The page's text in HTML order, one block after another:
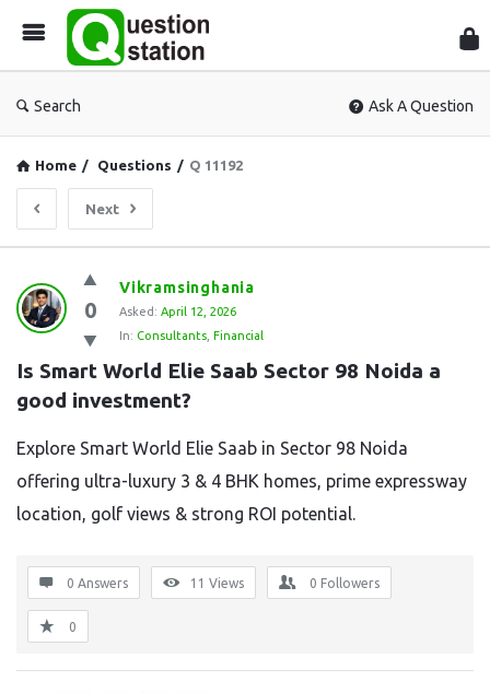
Search Ask A Question
Home / Questions / Q 11192
Next
Question
Station
Latest
Questions
0
Vikramsinghania
Asked: April 12, 2026
In: Consultants Financial
Is Smart World Elie Saab Sector 98 Noida a
good investment?
Explore Smart World Elie Saab in Sector 98 Noida
offering ultra-luxury 3 & 4 BHK homes, prime expressway
location, golf views & strong ROI potential.
0 Answers 11 Views 0 Followers
0